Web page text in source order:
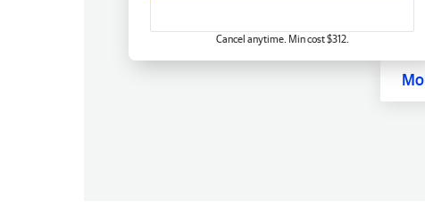
Cancel anytime. Min cost $312.